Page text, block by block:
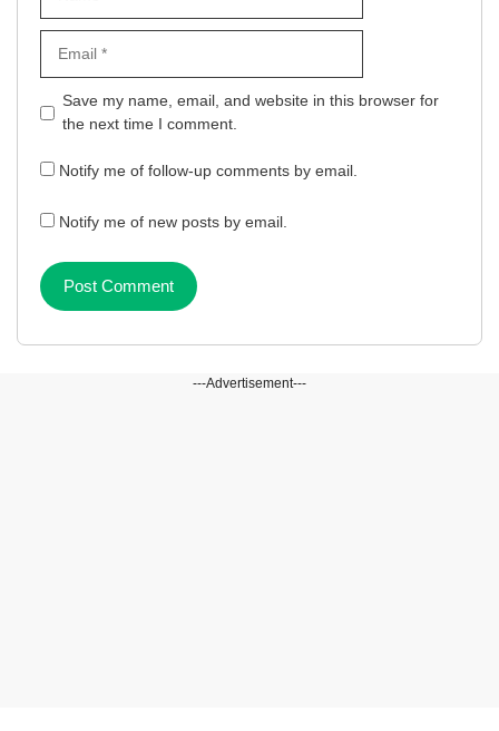
Website
Save my name, email, and website in this browser for
the next time I comment.
Notify me of follow-up comments by email.
Notify me of new posts by email.
---Advertisement---